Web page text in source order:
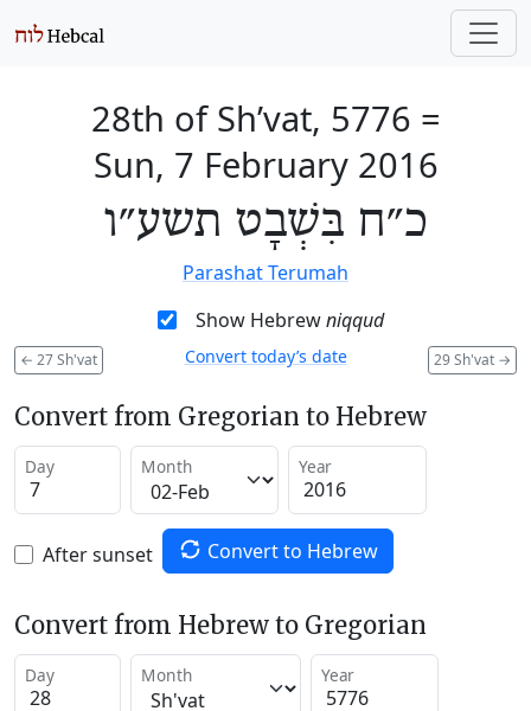
28th of Sh’vat, 5776 =
Sun, 7 February 2016
כ״ח בִּשְׁבָט תשע״ו
Parashat Terumah
Show Hebrewniqqud
← 27 Sh'vat 29 Sh'vat →
Convert today’s date
Convert from Gregorian to Hebrew
Day Month Year
After sunset Convert to Hebrew
Convert from Hebrew to Gregorian
Day Month Year